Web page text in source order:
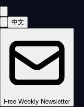
中文
Free Weekly Newsletter